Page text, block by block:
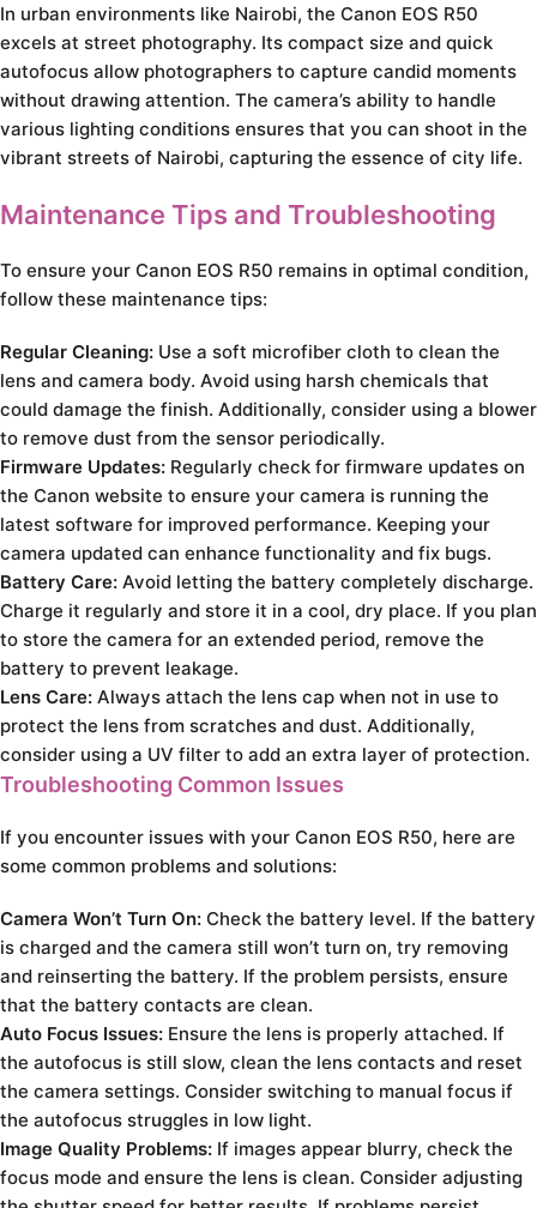
In urban environments like Nairobi, the Canon EOS R50
excels at street photography. Its compact size and quick
autofocus allow photographers to capture candid moments
without drawing attention. The camera’s ability to handle
various lighting conditions ensures that you can shoot in the
vibrant streets of Nairobi, capturing the essence of city life.
Maintenance Tips and Troubleshooting
To ensure your Canon EOS R50 remains in optimal condition,
follow these maintenance tips:
Regular Cleaning: Use a soft microfiber cloth to clean the
lens and camera body. Avoid using harsh chemicals that
could damage the finish. Additionally, consider using a blower
to remove dust from the sensor periodically.
Firmware Updates: Regularly check for firmware updates on
the Canon website to ensure your camera is running the
latest software for improved performance. Keeping your
camera updated can enhance functionality and fix bugs.
Battery Care: Avoid letting the battery completely discharge.
Charge it regularly and store it in a cool, dry place. If you plan
to store the camera for an extended period, remove the
battery to prevent leakage.
Lens Care: Always attach the lens cap when not in use to
protect the lens from scratches and dust. Additionally,
consider using a UV filter to add an extra layer of protection.
Troubleshooting Common Issues
If you encounter issues with your Canon EOS R50, here are
some common problems and solutions:
Camera Won’t Turn On: Check the battery level. If the battery
is charged and the camera still won’t turn on, try removing
and reinserting the battery. If the problem persists, ensure
that the battery contacts are clean.
Auto Focus Issues: Ensure the lens is properly attached. If
the autofocus is still slow, clean the lens contacts and reset
the camera settings. Consider switching to manual focus if
the autofocus struggles in low light.
Image Quality Problems: If images appear blurry, check the
focus mode and ensure the lens is clean. Consider adjusting